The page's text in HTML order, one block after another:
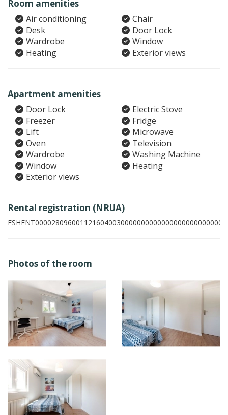
Room amenities
Air conditioning
Chair
Desk
Door Lock
Wardrobe
Window
Heating
Exterior views
Apartment amenities
Door Lock
Electric Stove
Freezer
Fridge
Lift
Microwave
Oven
Television
Wardrobe
Washing Machine
Window
Heating
Exterior views
Rental registration (NRUA)
ESHFNT00002809600112160400300000000000000000000000005
Photos of the room